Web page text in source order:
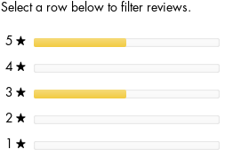
Select a row below to filter reviews.
5 ★stars
4 ★stars
3 ★stars
2 ★stars
★stars